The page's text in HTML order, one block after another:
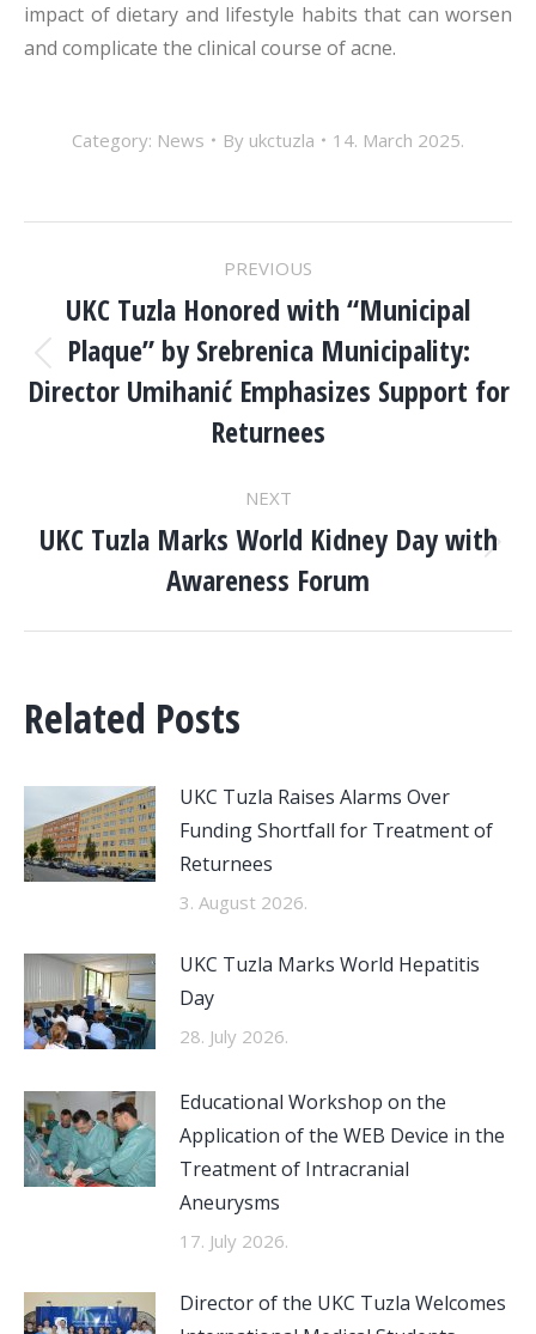
impact of dietary and lifestyle habits that can worsen
and complicate the clinical course of acne.
Category: News By ukctuzla 14. March 2025.
NAVIGATION
PREVIOUS
Previous
post:
UKC Tuzla Honored with “Municipal
Plaque” by Srebrenica Municipality:
Director Umihanić Emphasizes Support for
Returnees
NEXT
Next
post:
UKC Tuzla Marks World Kidney Day with
Awareness Forum
Related Posts
UKC Tuzla Raises Alarms Over
Funding Shortfall for Treatment of
Returnees
3. August 2026.
UKC Tuzla Marks World Hepatitis
Day
28. July 2026.
Educational Workshop on the
Application of the WEB Device in the
Treatment of Intracranial
Aneurysms
17. July 2026.
Director of the UKC Tuzla Welcomes